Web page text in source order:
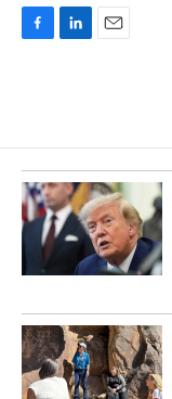
o
o
k
d
I
n